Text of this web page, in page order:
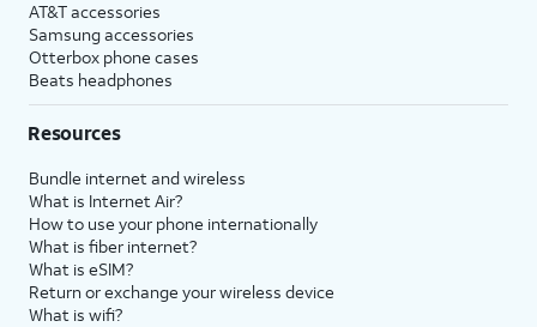
AT&T accessories
Samsung accessories
Otterbox phone cases
Beats headphones
Resources
Bundle internet and wireless
What is Internet Air?
How to use your phone internationally
What is fiber internet?
What is eSIM?
Return or exchange your wireless device
What is wifi?